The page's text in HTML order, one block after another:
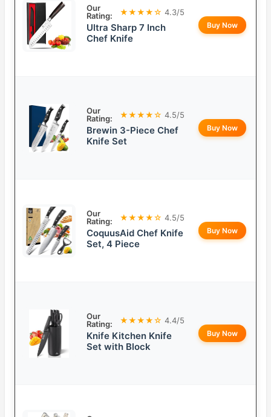
Our
Rating:
★★★★☆ 4.3/5
Ultra Sharp 7 Inch
Chef Knife
Buy Now
Our
Rating:
★★★★☆ 4.5/5
Brewin 3-Piece Chef
Knife Set
Buy Now
Our
Rating:
★★★★☆ 4.5/5
CoquusAid Chef Knife
Set, 4 Piece
Buy Now
Our
Rating:
★★★★☆ 4.4/5
Knife Kitchen Knife
Set with Block
Buy Now